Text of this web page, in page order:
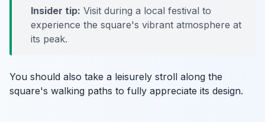
Insider tip: Visit during a local festival to
experience the square's vibrant atmosphere at
its peak.
You should also take a leisurely stroll along the
square's walking paths to fully appreciate its design.